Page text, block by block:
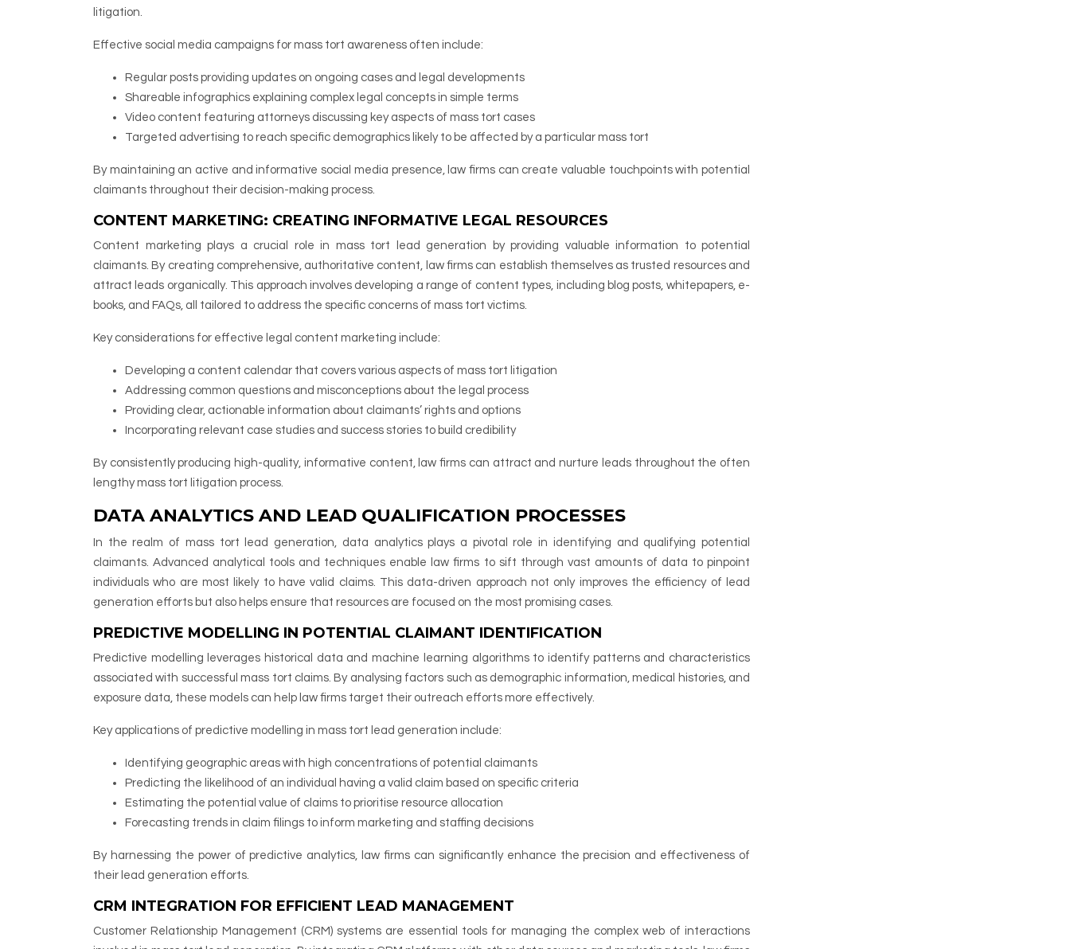
litigation.
Effective social media campaigns for mass tort awareness often include:
Regular posts providing updates on ongoing cases and legal developments
Shareable infographics explaining complex legal concepts in simple terms
Video content featuring attorneys discussing key aspects of mass tort cases
Targeted advertising to reach specific demographics likely to be affected by a particular mass tort
By maintaining an active and informative social media presence, law firms can create valuable touchpoints with potential
claimants throughout their decision-making process.
CONTENT MARKETING: CREATING INFORMATIVE LEGAL RESOURCES
Content marketing plays a crucial role in mass tort lead generation by providing valuable information to potential
claimants. By creating comprehensive, authoritative content, law firms can establish themselves as trusted resources and
attract leads organically. This approach involves developing a range of content types, including blog posts, whitepapers, e-
books, and FAQs, all tailored to address the specific concerns of mass tort victims.
Key considerations for effective legal content marketing include:
Developing a content calendar that covers various aspects of mass tort litigation
Addressing common questions and misconceptions about the legal process
Providing clear, actionable information about claimants’ rights and options
Incorporating relevant case studies and success stories to build credibility
By consistently producing high-quality, informative content, law firms can attract and nurture leads throughout the often
lengthy mass tort litigation process.
DATA ANALYTICS AND LEAD QUALIFICATION PROCESSES
In the realm of mass tort lead generation, data analytics plays a pivotal role in identifying and qualifying potential
claimants. Advanced analytical tools and techniques enable law firms to sift through vast amounts of data to pinpoint
individuals who are most likely to have valid claims. This data-driven approach not only improves the efficiency of lead
generation efforts but also helps ensure that resources are focused on the most promising cases.
PREDICTIVE MODELLING IN POTENTIAL CLAIMANT IDENTIFICATION
Predictive modelling leverages historical data and machine learning algorithms to identify patterns and characteristics
associated with successful mass tort claims. By analysing factors such as demographic information, medical histories, and
exposure data, these models can help law firms target their outreach efforts more effectively.
Key applications of predictive modelling in mass tort lead generation include:
Identifying geographic areas with high concentrations of potential claimants
Predicting the likelihood of an individual having a valid claim based on specific criteria
Estimating the potential value of claims to prioritise resource allocation
Forecasting trends in claim filings to inform marketing and staffing decisions
By harnessing the power of predictive analytics, law firms can significantly enhance the precision and effectiveness of
their lead generation efforts.
CRM INTEGRATION FOR EFFICIENT LEAD MANAGEMENT
Customer Relationship Management (CRM) systems are essential tools for managing the complex web of interactions